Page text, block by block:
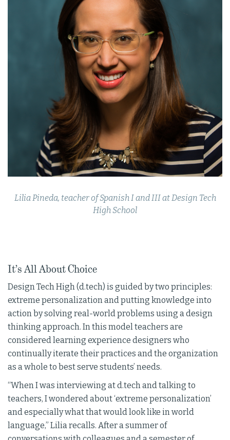
Lilia Pineda, teacher of Spanish I and III at Design Tech
High School
It’s All About Choice
Design Tech High (d.tech) is guided by two principles:
extreme personalization and putting knowledge into
action by solving real-world problems using a design
thinking approach. In this model teachers are
considered learning experience designers who
continually iterate their practices and the organization
as a whole to best serve students’ needs.
“When I was interviewing at d.tech and talking to
teachers, I wondered about ‘extreme personalization’
and especially what that would look like in world
language,” Lilia recalls. After a summer of